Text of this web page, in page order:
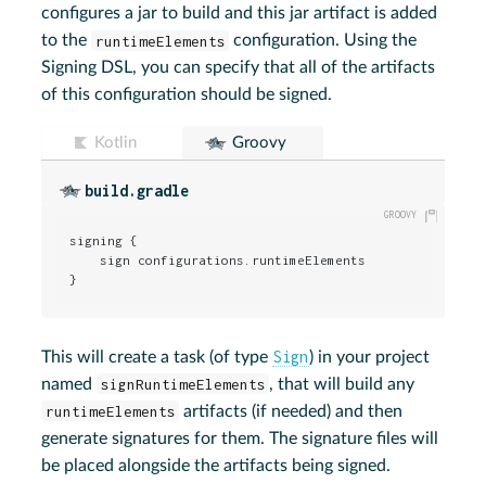
configures a jar to build and this jar artifact is added
to the runtimeElements configuration. Using the
Signing DSL, you can specify that all of the artifacts
of this configuration should be signed.
Kotlin Groovy
build.gradle
signing {
    sign configurations.runtimeElements
}
This will create a task (of type Sign) in your project
named
signRuntimeElements , that will build any
runtimeElements artifacts (if needed) and then
generate signatures for them. The signature files will
be placed alongside the artifacts being signed.